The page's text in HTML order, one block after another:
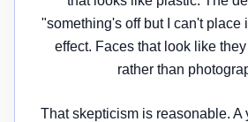
"something's off but I can't place
effect. Faces that look like
rather than
That skepticism is reasonable. A